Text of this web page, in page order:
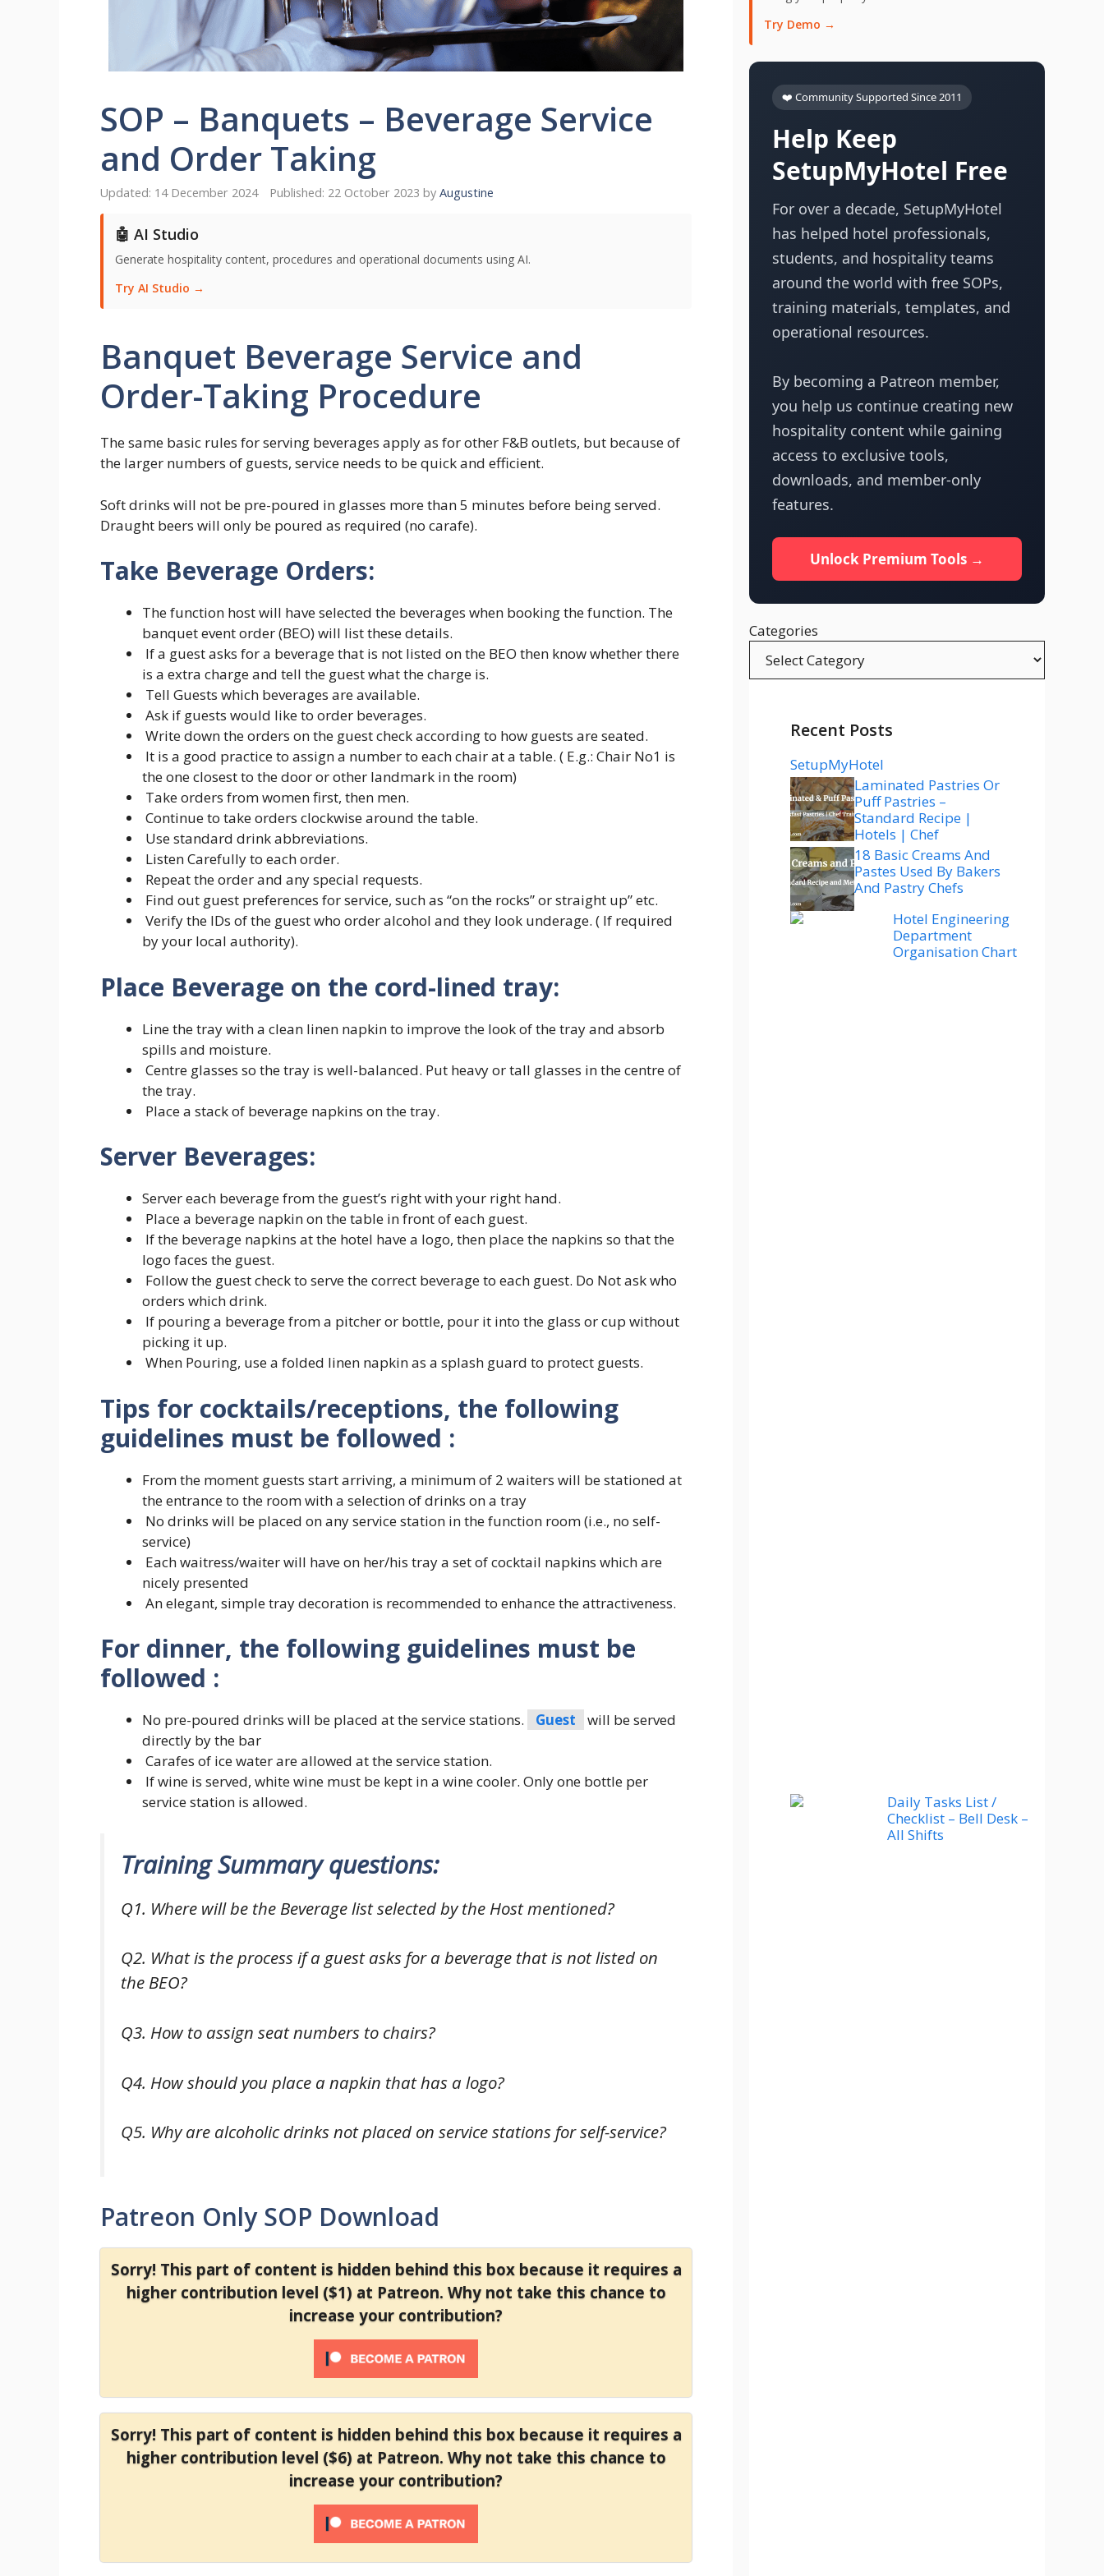
SOP – Banquets – Beverage Service
and Order Taking
14 December 2024 22 October 2023 byAugustine
🤖 AI Studio
Generate hospitality content, procedures and operational documents using AI.
Try AI Studio →
Banquet Beverage Service and
Order-Taking Procedure
The same basic rules for serving beverages apply as for other F&B outlets, but because of
the larger numbers of guests, service needs to be quick and efficient.
Soft drinks will not be pre-poured in glasses more than 5 minutes before being served.
Draught beers will only be poured as required (no carafe).
Take Beverage Orders:
The function host will have selected the beverages when booking the function. The
banquet event order (BEO) will list these details.
If a guest asks for a beverage that is not listed on the BEO then know whether there
is a extra charge and tell the guest what the charge is.
Tell Guests which beverages are available.
Ask if guests would like to order beverages.
Write down the orders on the guest check according to how guests are seated.
It is a good practice to assign a number to each chair at a table. ( E.g.: Chair No1 is
the one closest to the door or other landmark in the room)
Take orders from women first, then men.
Continue to take orders clockwise around the table.
Use standard drink abbreviations.
Listen Carefully to each order.
Repeat the order and any special requests.
Find out guest preferences for service, such as “on the rocks” or straight up” etc.
Verify the IDs of the guest who order alcohol and they look underage. ( If required
by your local authority).
Place Beverage on the cord-lined tray:
Line the tray with a clean linen napkin to improve the look of the tray and absorb
spills and moisture.
Centre glasses so the tray is well-balanced. Put heavy or tall glasses in the centre of
the tray.
Place a stack of beverage napkins on the tray.
Server Beverages:
Server each beverage from the guest’s right with your right hand.
Place a beverage napkin on the table in front of each guest.
If the beverage napkins at the hotel have a logo, then place the napkins so that the
logo faces the guest.
Follow the guest check to serve the correct beverage to each guest. Do Not ask who
orders which drink.
If pouring a beverage from a pitcher or bottle, pour it into the glass or cup without
picking it up.
When Pouring, use a folded linen napkin as a splash guard to protect guests.
Tips for cocktails/receptions, the following
guidelines must be followed :
From the moment guests start arriving, a minimum of 2 waiters will be stationed at
the entrance to the room with a selection of drinks on a tray
No drinks will be placed on any service station in the function room (i.e., no self-
service)
Each waitress/waiter will have on her/his tray a set of cocktail napkins which are
nicely presented
An elegant, simple tray decoration is recommended to enhance the attractiveness.
For dinner, the following guidelines must be
followed :
No pre-poured drinks will be placed at the service stations. Guest
will be served
directly by the bar
Carafes of ice water are allowed at the service station.
If wine is served, white wine must be kept in a wine cooler. Only one bottle per
service station is allowed.
Training Summary questions:
Q1. Where will be the Beverage list selected by the Host mentioned?
Q2. What is the process if a guest asks for a beverage that is not listed on
the BEO?
Q3. How to assign seat numbers to chairs?
Q4. How should you place a napkin that has a logo?
Q5. Why are alcoholic drinks not placed on service stations for self-service?
Patreon Only SOP Download
Sorry! This part of content is hidden behind this box because it requires a
higher contribution level ($1) at Patreon. Why not take this chance to
increase your contribution?
Sorry! This part of content is hidden behind this box because it requires a
higher contribution level ($6) at Patreon. Why not take this chance to
increase your contribution?
Try Demo →
❤️ Community Supported Since 2011
Help Keep
SetupMyHotel Free
For over a decade, SetupMyHotel
has helped hotel professionals,
students, and hospitality teams
around the world with free SOPs,
training materials, templates, and
operational resources.
By becoming a Patreon member,
you help us continue creating new
hospitality content while gaining
access to exclusive tools,
downloads, and member-only
features.
Unlock Premium Tools →
Categories
Recent Posts
SetupMyHotel
Laminated Pastries Or
Puff Pastries –
Standard Recipe |
Hotels | Chef
18 Basic Creams And
Pastes Used By Bakers
And Pastry Chefs
Hotel Engineering
Department
Organisation Chart
Daily Tasks List /
Checklist – Bell Desk –
All Shifts